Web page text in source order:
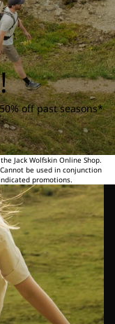
off past seasons*
Jack Wolfskin Online Shop.
be used in conjunction
promotions.